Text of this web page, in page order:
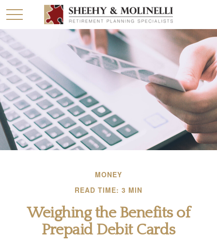
MONEY
READ TIME: 3 MIN
Weighing the Benefits of
Prepaid Debit Cards